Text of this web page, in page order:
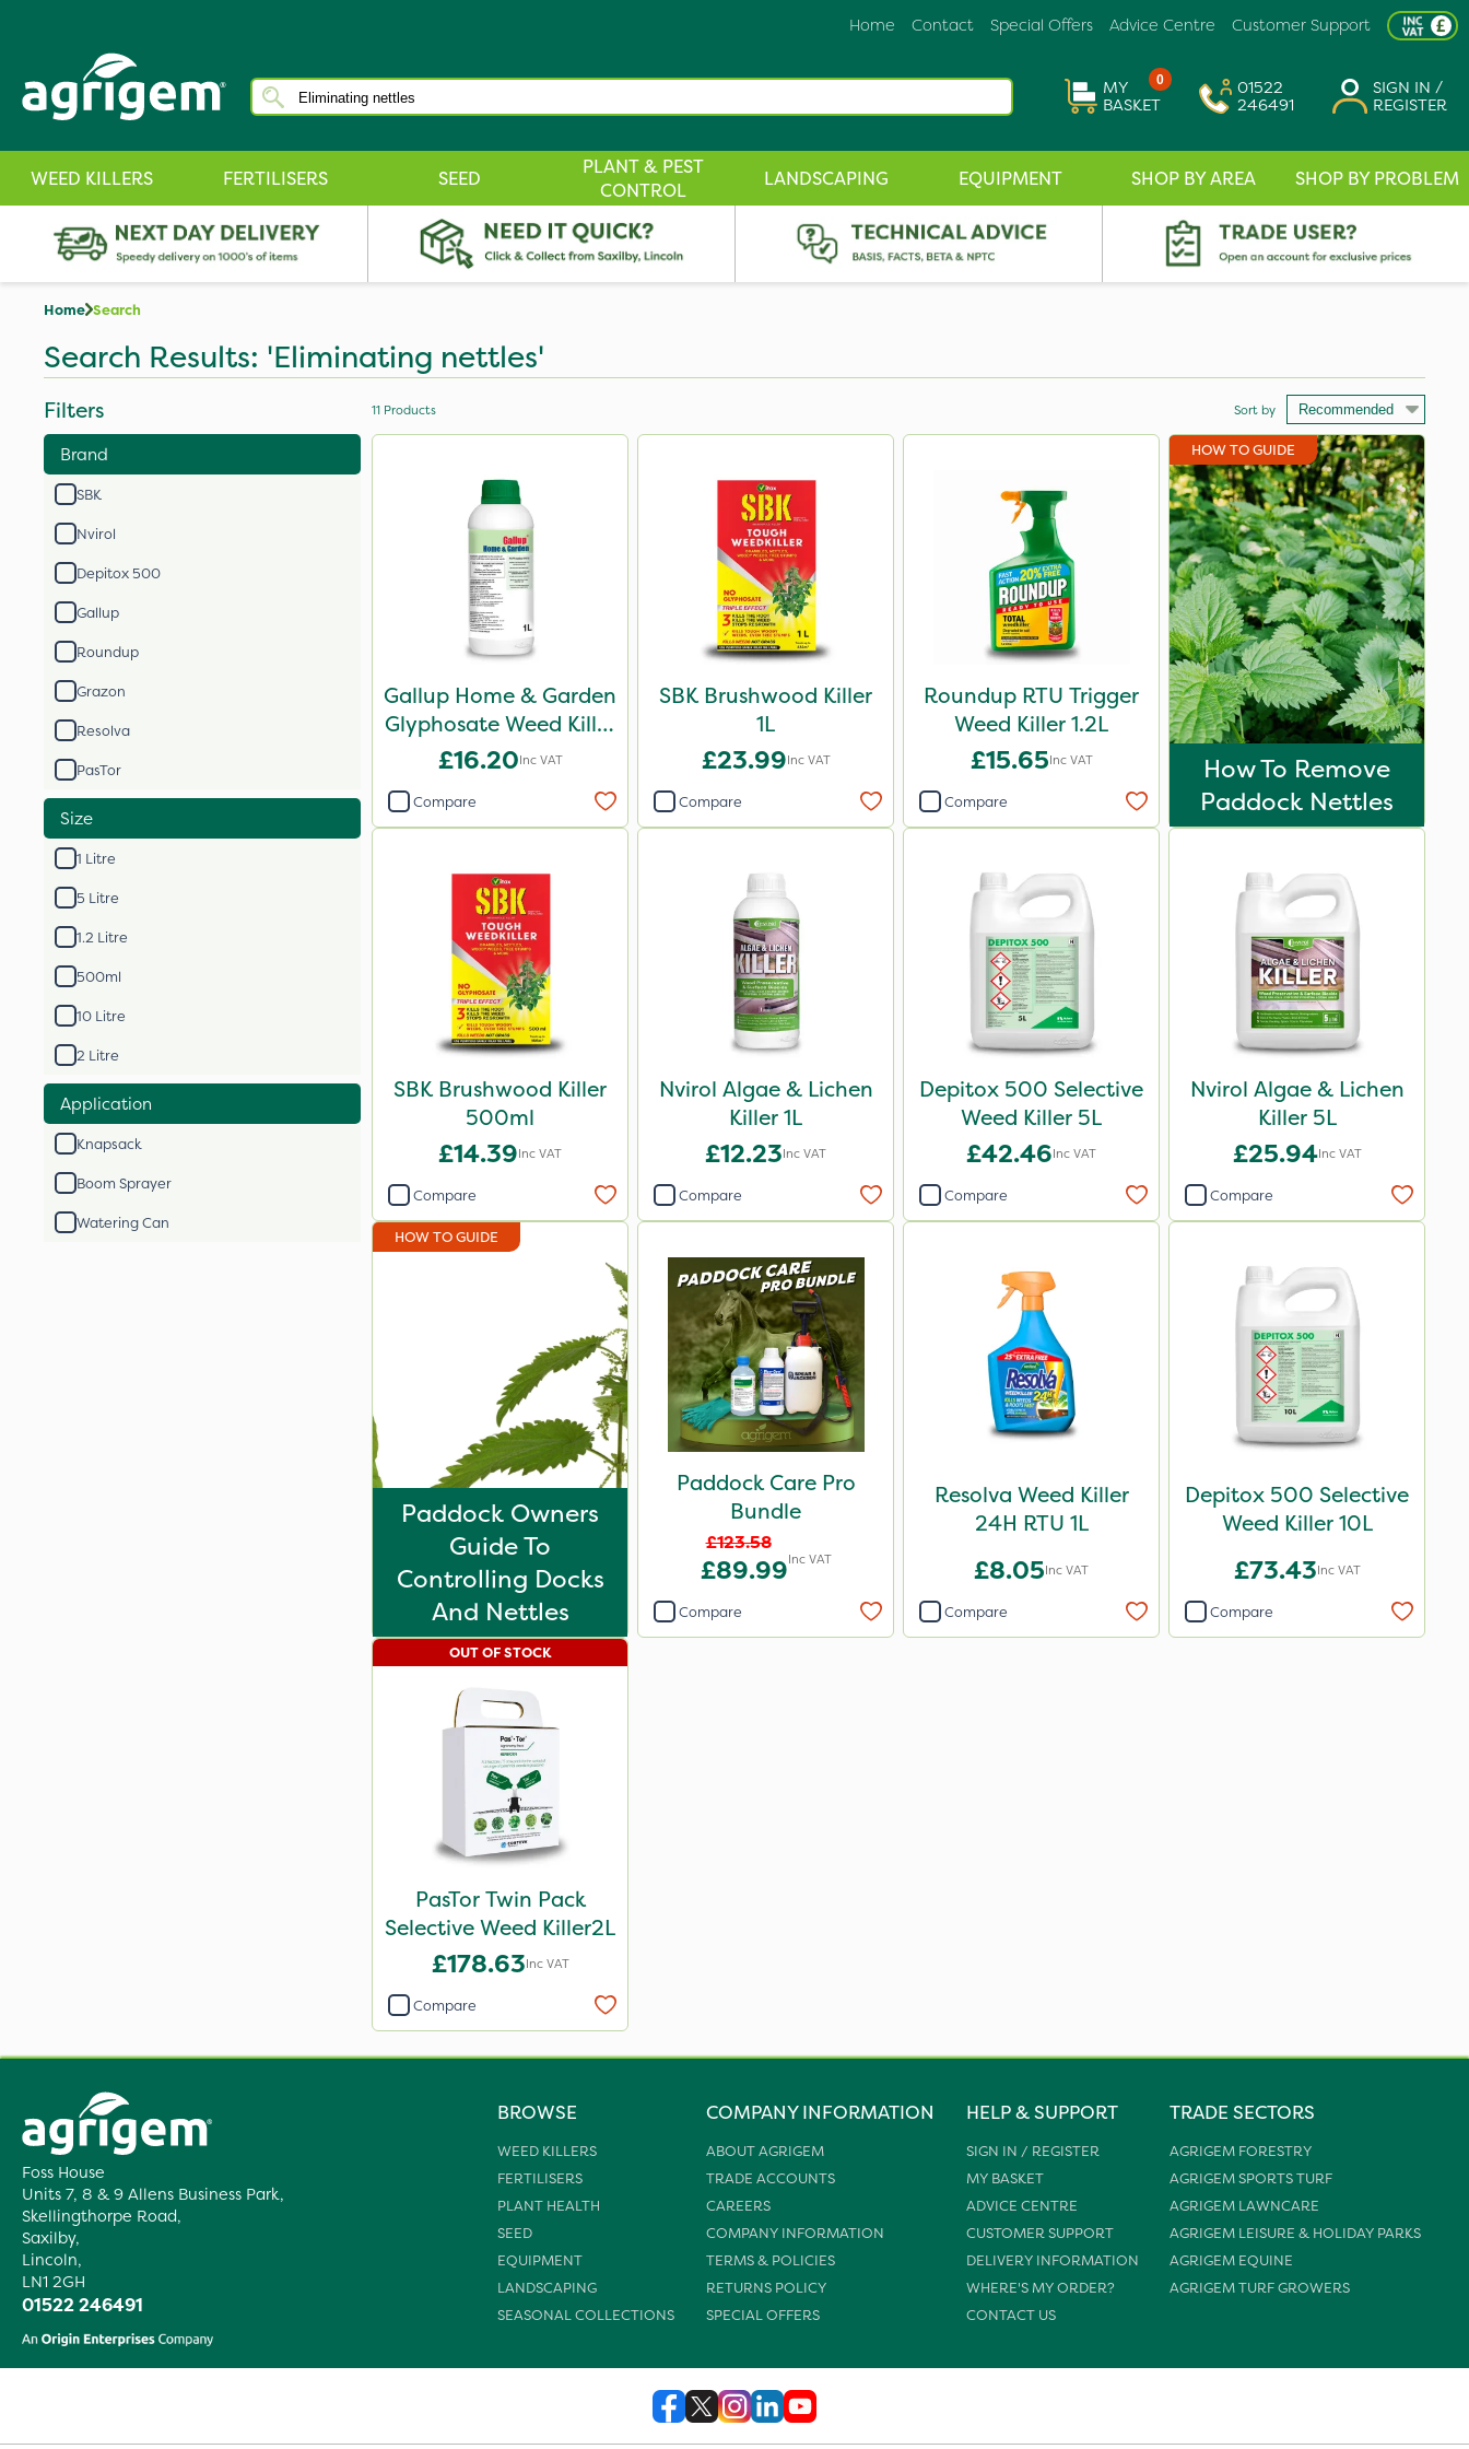
Customer Support
Advice Centre
Special Offers
Contact
Home
0
MY
BASKET
01522
246491
SIGN IN /
REGISTER
WEED KILLERS FERTILISERS SEED
PLANT & PEST
CONTROL
LANDSCAPING EQUIPMENT SHOP BY AREA SHOP BY PROBLEM
Home Search
Search Results: 'Eliminating nettles'
Filters
Brand
SBK
Nvirol
Depitox 500
Gallup
Roundup
Grazon
Resolva
PasTor
Size
1 Litre
5 Litre
1.2 Litre
500ml
10 Litre
2 Litre
Application
Knapsack
Boom Sprayer
Watering Can
11 Products Sort by
Gallup Home & Garden
Glyphosate Weed Killer
1L
£16.20Inc VAT
Compare
SBK Brushwood Killer
1L
£23.99Inc VAT
Compare
Roundup RTU Trigger
Weed Killer 1.2L
£15.65Inc VAT
Compare
HOW TO GUIDE
How To Remove
Paddock Nettles
SBK Brushwood Killer
500ml
£14.39Inc VAT
Compare
Nvirol Algae & Lichen
Killer 1L
£12.23Inc VAT
Compare
Depitox 500 Selective
Weed Killer 5L
£42.46Inc VAT
Compare
Nvirol Algae & Lichen
Killer 5L
£25.94Inc VAT
Compare
HOW TO GUIDE
Paddock Owners
Guide To
Controlling Docks
And Nettles
Paddock Care Pro
Bundle
£123.58
£89.99Inc VAT
Compare
Resolva Weed Killer
24H RTU 1L
£8.05Inc VAT
Compare
Depitox 500 Selective
Weed Killer 10L
£73.43Inc VAT
Compare
PasTor Twin Pack
Selective Weed Killer2L
£178.63Inc VAT
OUT OF STOCK
Compare
Foss House
Units 7, 8 & 9 Allens Business Park,
Skellingthorpe Road,
Saxilby,
Lincoln,
LN1 2GH
01522 246491
BROWSE
WEED KILLERS
FERTILISERS
PLANT HEALTH
SEED
EQUIPMENT
LANDSCAPING
SEASONAL COLLECTIONS
COMPANY INFORMATION
ABOUT AGRIGEM
TRADE ACCOUNTS
CAREERS
COMPANY INFORMATION
TERMS & POLICIES
RETURNS POLICY
SPECIAL OFFERS
HELP & SUPPORT
SIGN IN / REGISTER
MY BASKET
ADVICE CENTRE
CUSTOMER SUPPORT
DELIVERY INFORMATION
WHERE'S MY ORDER?
CONTACT US
TRADE SECTORS
AGRIGEM FORESTRY
AGRIGEM SPORTS TURF
AGRIGEM LAWNCARE
AGRIGEM LEISURE & HOLIDAY PARKS
AGRIGEM EQUINE
AGRIGEM TURF GROWERS